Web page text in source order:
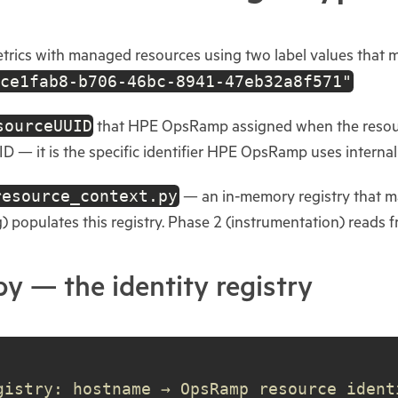
with managed resources using two label values that
b706-46bc-8941-47eb32a8f571"
that HPE OpsRamp assigned when the
— it is the specific identifier HPE OpsRamp uses
— an in-memory registry that
populates this registry. Phase 2 (instrumentation) reads
— the identity registry
hostname → OpsRamp resource